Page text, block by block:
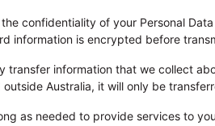
confidentiality of your Personal
information is encrypted before
transfer information that we collect
Australia, it will only be
as needed to provide services to